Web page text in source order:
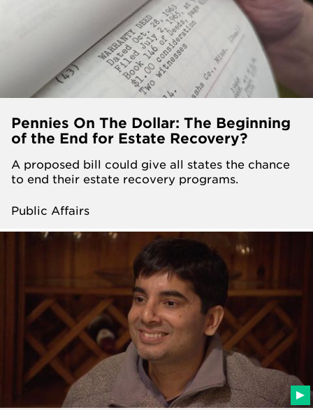
Pennies On The Dollar: The Beginning
of the End for Estate Recovery?
A proposed bill could give all states the chance
to end their estate recovery programs.
Public Affairs